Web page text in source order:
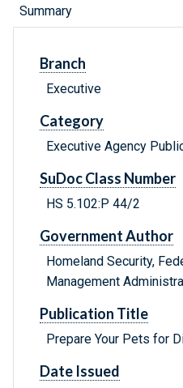
Summary
Branch
Executive
Category
Executive Agency
SuDoc Class Number
HS 5.102:P 44/2
Government Author
Homeland Security,
Management
Publication Title
Prepare Your Pets for
Date Issued